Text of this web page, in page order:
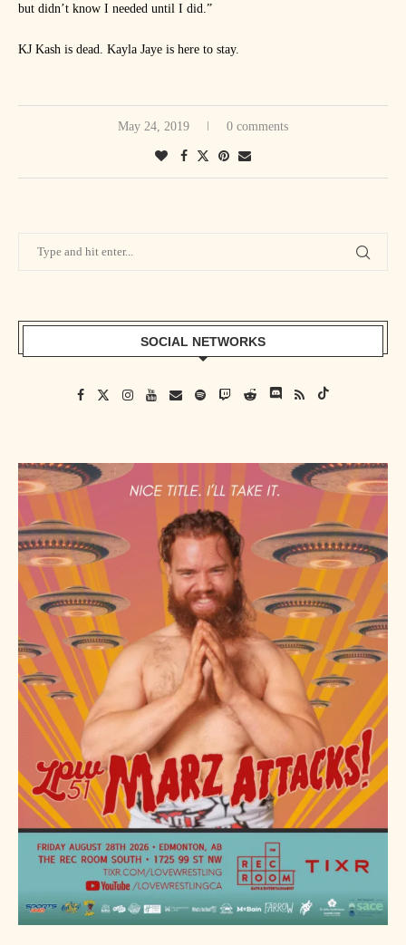
but didn’t know I needed until I did.”
KJ Kash is dead. Kayla Jaye is here to stay.
May 24, 2019 0 comments
SOCIAL NETWORKS